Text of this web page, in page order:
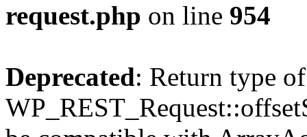
request.php on line 954
Deprecated: Return type of